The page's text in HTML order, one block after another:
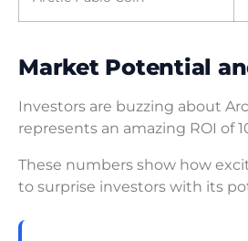
Market Potential
Investors are buzzing about
represents an amazing ROI of
These numbers show how
to surprise investors with its